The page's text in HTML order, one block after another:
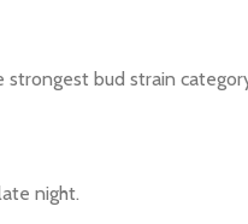
bud strain
night.